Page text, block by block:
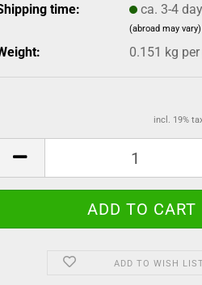
time:
ca. 3-4
(abroad may vary)
0.151 kg
incl. 19%
ADD TO WISH LIST